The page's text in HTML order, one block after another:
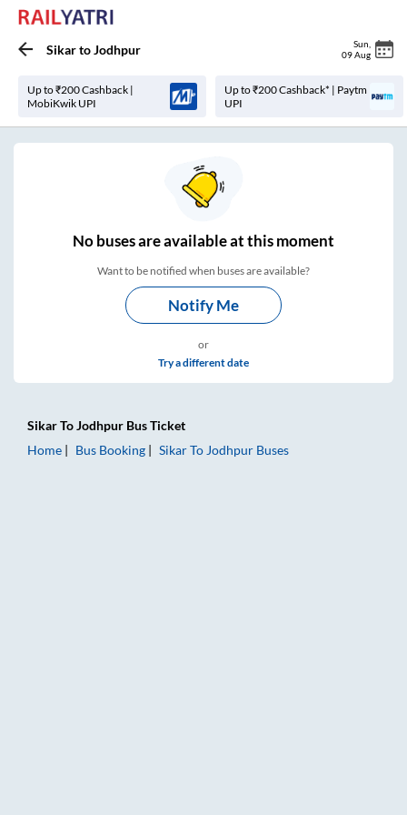
SikartoJodhpur Sun
09 Aug
Up to ₹200 Cashback |
MobiKwik UPI
Up to ₹200 Cashback* | Paytm
UPI
Nobuses areavailable at this moment
Want to be notified when buses are available?
Notify Me
or
Try a different date
SikarToJodhpur Bus Ticket
Home
Bus Booking SikarTo Jodhpur Buses